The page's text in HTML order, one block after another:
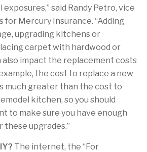
said Randy Petro, vice
for Mercury Insurance. “Adding
upgrading kitchens or
carpet with hardwood or
impact the replacement costs
the cost to replace a new
much greater than the cost to
kitchen, so you should
to make sure you have enough
these upgrades.”
The internet, the “For